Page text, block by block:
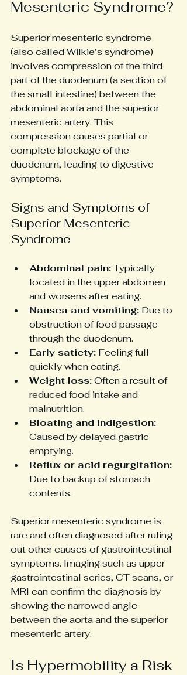
Mesenteric Syndrome?
Superior mesenteric syndrome
(also called Wilkie’s syndrome)
involves compression of the third
part of the duodenum (a section of
the small intestine) between the
abdominal aorta and the superior
mesenteric artery. This
compression causes partial or
complete blockage of the
duodenum, leading to digestive
symptoms.
Signs and Symptoms of
Superior Mesenteric
Syndrome
Abdominal pain: Typically
located in the upper abdomen
and worsens after eating.
Nausea and vomiting: Due to
obstruction of food passage
through the duodenum.
Early satiety: Feeling full
quickly when eating.
Weight loss: Often a result of
reduced food intake and
malnutrition.
Bloating and indigestion:
Caused by delayed gastric
emptying.
Reflux or acid regurgitation:
Due to backup of stomach
contents.
Superior mesenteric syndrome is
rare and often diagnosed after ruling
out other causes of gastrointestinal
symptoms. Imaging such as upper
gastrointestinal series, CT scans, or
MRI can confirm the diagnosis by
showing the narrowed angle
between the aorta and the superior
mesenteric artery.
Is Hypermobility a Risk